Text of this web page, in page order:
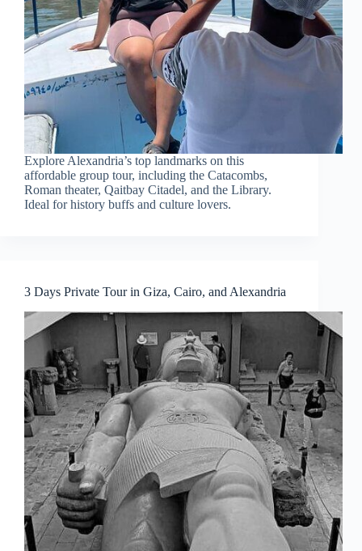
Explore Alexandria’s top landmarks on this
affordable group tour, including the Catacombs,
Roman theater, Qaitbay Citadel, and the Library.
Ideal for history buffs and culture lovers.
3 Days Private Tour in Giza, Cairo, and Alexandria